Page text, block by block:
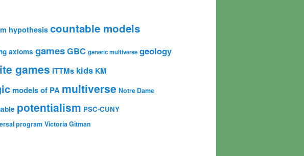
hypothesiscountable models
axioms gamesGBC generic multiverse geology
games ITTMs kids KM
models of PA multiverse Notre Dame
potentialism PSC-CUNY
program Victoria Gitman